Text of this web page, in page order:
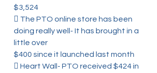
$3,524
 The PTO online store has been
doing really well- It has brought in a
little over
$400 since it launched last month
 Heart Wall- PTO received $424 in